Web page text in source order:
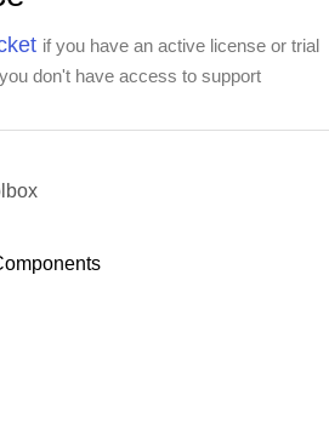
if you have an active license or trial
don't have access to support